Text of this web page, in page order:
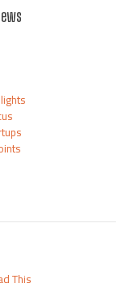
This